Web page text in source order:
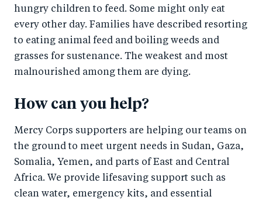
hungry children to feed. Some might only eat
every other day. Families have described resorting
to eating animal feed and boiling weeds and
grasses for sustenance. The weakest and most
malnourished among them are dying.
How can you help?
Mercy Corps supporters are helping our teams on
the ground to meet urgent needs in Sudan, Gaza,
Somalia, Yemen, and parts of East and Central
Africa. We provide lifesaving support such as
clean water, emergency kits, and essential